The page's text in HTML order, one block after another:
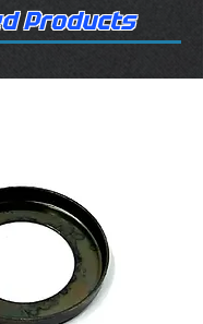
Products